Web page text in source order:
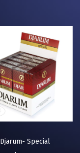
Djarum- Special